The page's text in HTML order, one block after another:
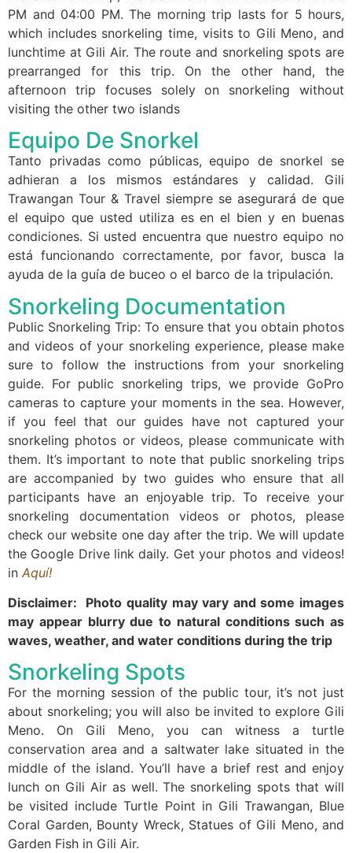
PM and 04:00 PM. The morning trip lasts for 5 hours,
which includes snorkeling time, visits to Gili Meno, and
lunchtime at Gili Air. The route and snorkeling spots are
prearranged for this trip. On the other hand, the
afternoon trip focuses solely on snorkeling without
visiting the other two islands
Equipo De Snorkel
Tanto privadas como públicas, equipo de snorkel se
adhieran a los mismos estándares y calidad. Gili
Trawangan Tour & Travel siempre se asegurará de que
el equipo que usted utiliza es en el bien y en buenas
condiciones. Si usted encuentra que nuestro equipo no
está funcionando correctamente, por favor, busca la
ayuda de la guía de buceo o el barco de la tripulación.
Snorkeling Documentation
Public Snorkeling Trip: To ensure that you obtain photos
and videos of your snorkeling experience, please make
sure to follow the instructions from your snorkeling
guide. For public snorkeling trips, we provide GoPro
cameras to capture your moments in the sea. However,
if you feel that our guides have not captured your
snorkeling photos or videos, please communicate with
them. It’s important to note that public snorkeling trips
are accompanied by two guides who ensure that all
participants have an enjoyable trip. To receive your
snorkeling documentation videos or photos, please
check our website one day after the trip. We will update
the Google Drive link daily. Get your photos and videos!
in Aquí!
Disclaimer: Photo quality may vary and some images
may appear blurry due to natural conditions such as
waves, weather, and water conditions during the trip
Snorkeling Spots
For the morning session of the public tour, it’s not just
about snorkeling; you will also be invited to explore Gili
Meno. On Gili Meno, you can witness a turtle
conservation area and a saltwater lake situated in the
middle of the island. You’ll have a brief rest and enjoy
lunch on Gili Air as well. The snorkeling spots that will
be visited include Turtle Point in Gili Trawangan, Blue
Coral Garden, Bounty Wreck, Statues of Gili Meno, and
Garden Fish in Gili Air.